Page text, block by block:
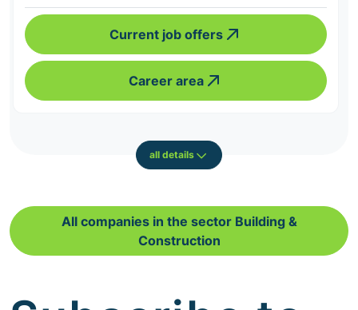
Current job offers
Career area
all details
All companies in the sector Building &
Construction